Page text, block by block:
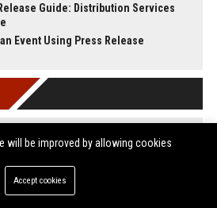
Guide: Distribution Services
Event Using Press Release
will be improved by allowing cookies
Accept cookies